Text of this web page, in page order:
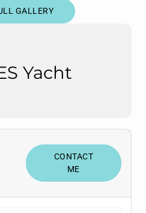
GALLERY
Yacht
CONTACT
ME